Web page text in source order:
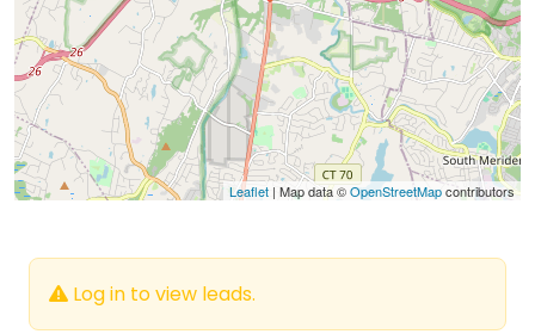
Leaflet | Map data ©OpenStreetMapcontributors
Log in to view leads.